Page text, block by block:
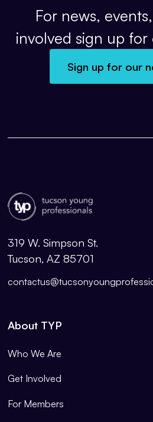
For news,
involved sign up
Sign up for our
319 W. Simpson St.
Tucson, AZ 85701
About TYP
Who We Are
Get Involved
For Members